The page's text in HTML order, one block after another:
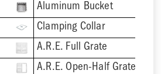
Aluminum Bucket
Clamping Collar
A.R.E. Full Grate
A.R.E. Open-Half Grate